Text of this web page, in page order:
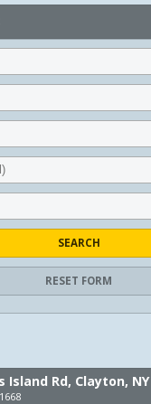
SEARCH
RESET FORM
Island Rd, Clayton, NY